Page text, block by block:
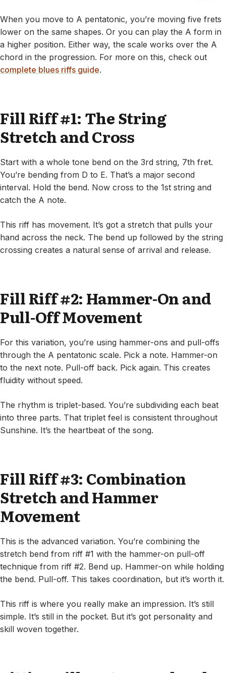
When you move to A pentatonic, you’re moving five frets
lower on the same shapes. Or you can play the A form in
a higher position. Either way, the scale works over the A
chord in the progression. For more on this, check out
complete blues riffs guide.
Fill Riff #1: The String
Stretch and Cross
Start with a whole tone bend on the 3rd string, 7th fret.
You’re bending from D to E. That’s a major second
interval. Hold the bend. Now cross to the 1st string and
catch the A note.
This riff has movement. It’s got a stretch that pulls your
hand across the neck. The bend up followed by the string
crossing creates a natural sense of arrival and release.
Fill Riff #2: Hammer-On and
Pull-Off Movement
For this variation, you’re using hammer-ons and pull-offs
through the A pentatonic scale. Pick a note. Hammer-on
to the next note. Pull-off back. Pick again. This creates
fluidity without speed.
The rhythm is triplet-based. You’re subdividing each beat
into three parts. That triplet feel is consistent throughout
Sunshine. It’s the heartbeat of the song.
Fill Riff #3: Combination
Stretch and Hammer
Movement
This is the advanced variation. You’re combining the
stretch bend from riff #1 with the hammer-on pull-off
technique from riff #2. Bend up. Hammer-on while holding
the bend. Pull-off. This takes coordination, but it’s worth it.
This riff is where you really make an impression. It’s still
simple. It’s still in the pocket. But it’s got personality and
skill woven together.